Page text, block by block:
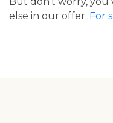
else in our offer. For